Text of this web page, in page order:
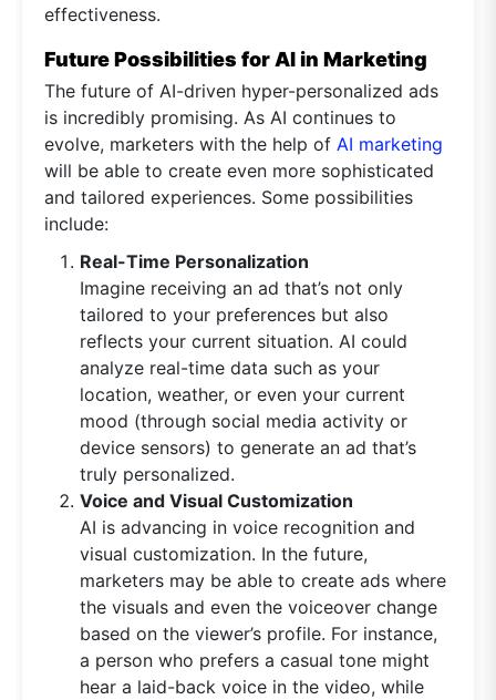
effectiveness.
Future Possibilities for AI in Marketing
The future of AI-driven hyper-personalized ads
is incredibly promising. As AI continues to
evolve, marketers with the help of AI marketing
will be able to create even more sophisticated
and tailored experiences. Some possibilities
include:
Real-Time Personalization
Imagine receiving an ad that’s not only
tailored to your preferences but also
reflects your current situation. AI could
analyze real-time data such as your
location, weather, or even your current
mood (through social media activity or
device sensors) to generate an ad that’s
truly personalized.
Voice and Visual Customization
AI is advancing in voice recognition and
visual customization. In the future,
marketers may be able to create ads where
the visuals and even the voiceover change
based on the viewer’s profile. For instance,
a person who prefers a casual tone might
hear a laid-back voice in the video, while